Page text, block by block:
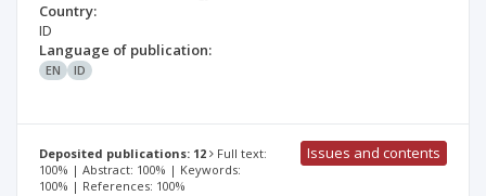
Country:
ID
Language of publication:
EN ID
Deposited publications: 12
Full text:
100% | Abstract: 100% | Keywords:
100% | References: 100%
Issues and contents